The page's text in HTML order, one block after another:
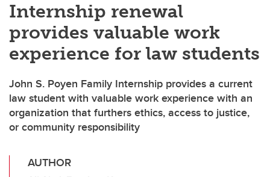
Internship renewal
provides valuable work
experience for law students
John S. Poyen Family Internship provides a current
law student with valuable work experience with an
organization that furthers ethics, access to justice,
or community responsibility
AUTHOR